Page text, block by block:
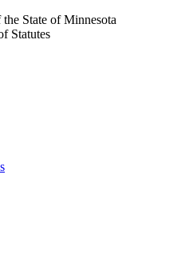
State of Minnesota
Statutes